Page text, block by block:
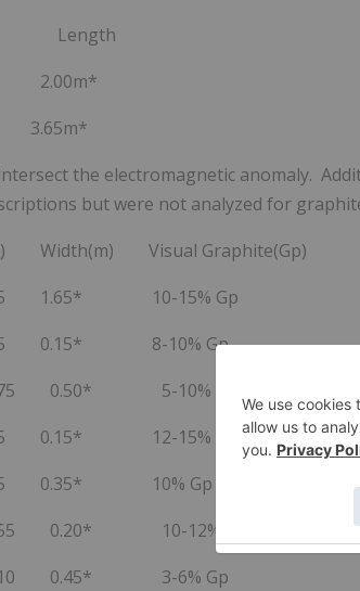
Length
2.00m*
the electromagnetic anomaly.
but were not analyzed for
Width(m) Visual Graphite(Gp)
1.65* 10-15% Gp
0.15* 8-10% Gp
0.50* 5-10% Gp
0.15* 12-15% Gp
0.35* 10% Gp
0.20* 10-12% Gp
0.45* 3-6% Gp